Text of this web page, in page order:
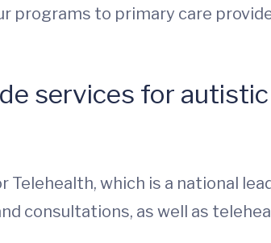
programs to primary care
services for
which is a national
consultations, as well as